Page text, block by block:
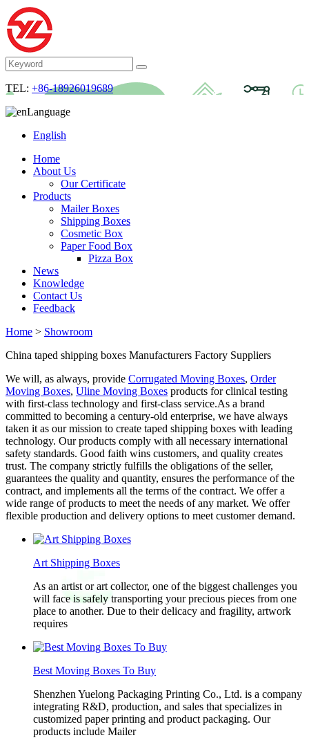
TEL: +86-18926019689
Language
English
Home
About Us
Our Certificate
Products
Mailer Boxes
Shipping Boxes
Cosmetic Box
Paper Food Box
Pizza Box
News
Knowledge
Contact Us
Feedback
Home > Showroom
China taped shipping boxes Manufacturers Factory Suppliers
We will, as always, provide Corrugated Moving Boxes, Order
Moving Boxes, Uline Moving Boxes products for clinical testing
with first-class technology and first-class service.As a brand
committed to becoming a century-old enterprise, we have always
taken it as our mission to create taped shipping boxes with leading
technology. Our products comply with all necessary international
safety standards. Good faith wins customers, and quality creates
trust. The company strictly fulfills the obligations of the seller,
guarantees the quality and quantity, ensures the performance of the
contract, and implements all the terms of the contract. We offer a
wide range of products to meet the needs of any market. We offer
flexible production and delivery options to meet customer demand.
Art Shipping Boxes
As an artist or art collector, one of the biggest challenges you
will face is safely transporting your precious pieces from one
place to another. Due to their delicacy and fragility, artwork
requires
Best Moving Boxes To Buy
Shenzhen Yuelong Packaging Printing Co., Ltd. is a company
integrating R&D, production, and sales that specializes in
customized paper printing and product packaging. Our
products include Mailer